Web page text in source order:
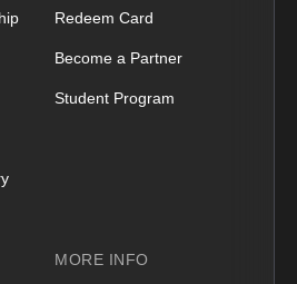
Redeem Card
Become a Partner
Student Program
MORE INFO